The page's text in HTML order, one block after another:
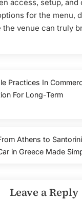
access, setup, and
for the menu,
the venue can truly
Practices In
For Long-Term
Next
Post:
Athens to
in Greece Made
Leave a Reply